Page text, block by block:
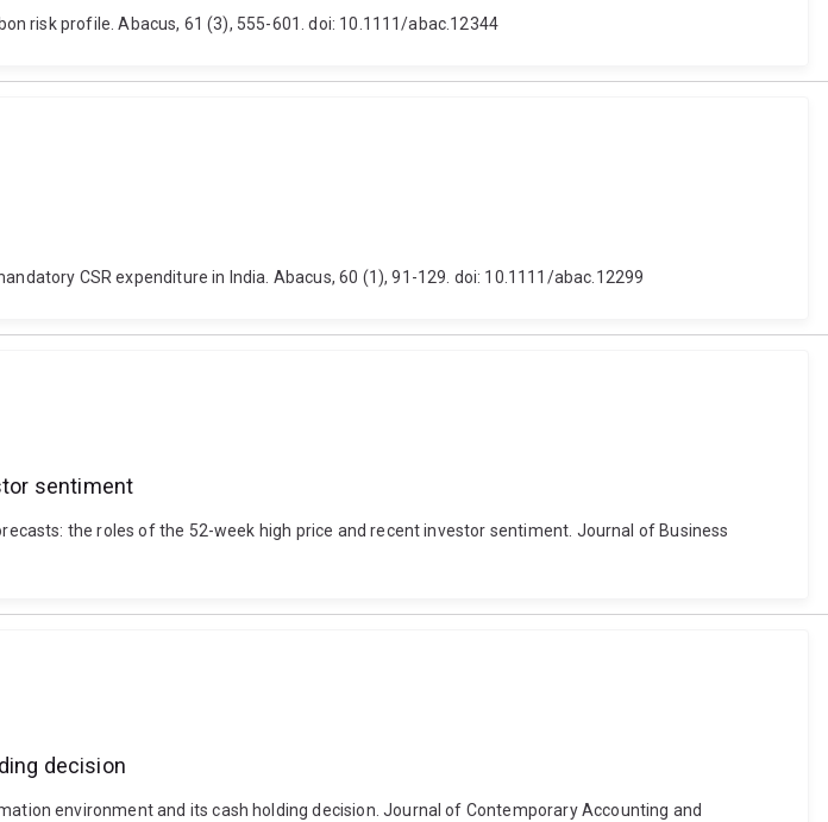
risk profile. Abacus, 61 (3), 555-601. doi: 10.1111/abac.12344
CSR expenditure in India. Abacus, 60 (1), 91-129. doi: 10.1111/abac.12299
sentiment
the roles of the 52-week high price and recent investor sentiment. Journal of Business
decision
environment and its cash holding decision. Journal of Contemporary Accounting and